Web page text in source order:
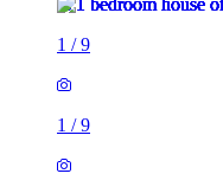
1 /9
1 /9